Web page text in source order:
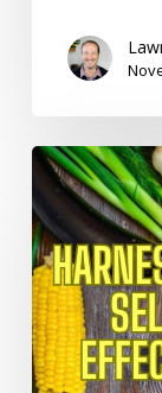
Harnessing
the
Power
of
Self-
Hypnosis
for
Effective